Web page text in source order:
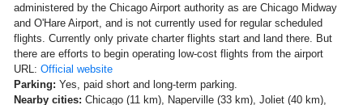
administered by the Chicago Airport authority as are Chicago Midway
and O'Hare Airport, and is not currently used for regular scheduled
flights. Currently only private charter flights start and land there. But
there are efforts to begin operating low-cost flights from the airport
URL: Official website
Parking: Yes, paid short and long-term parking.
Nearby cities: Chicago (11 km), Naperville (33 km), Joliet (40 km),